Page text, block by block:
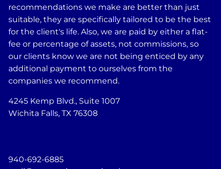
recommendations we make are better than just
suitable, they are specifically tailored to be the best
for the client's life. Also, we are paid by either a flat-
fee or percentage of assets, not commissions, so
our clients know we are not being enticed by any
additional payment to ourselves from the
companies we recommend.
4245 Kemp Blvd., Suite 1007
Wichita Falls, TX 76308
940-692-6885